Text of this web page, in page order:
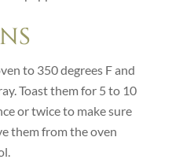
to 350 degrees F and
Toast them for 5 to 10
or twice to make sure
them from the oven